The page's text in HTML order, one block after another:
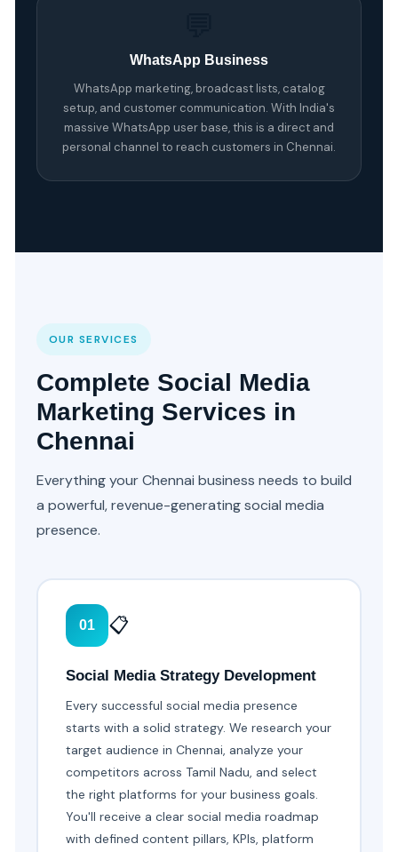
WhatsApp Business
WhatsApp marketing, broadcast lists, catalog
setup, and customer communication. With India's
massive WhatsApp user base, this is a direct and
personal channel to reach customers in Chennai.
OUR SERVICES
Complete Social Media
Marketing Services in
Chennai
Everything your Chennai business needs to build
a powerful, revenue-generating social media
presence.
01 📋
Social Media Strategy Development
Every successful social media presence
starts with a solid strategy. We research your
target audience in Chennai, analyze your
competitors across Tamil Nadu, and select
the right platforms for your business goals.
You'll receive a clear social media roadmap
with defined content pillars, KPIs, platform